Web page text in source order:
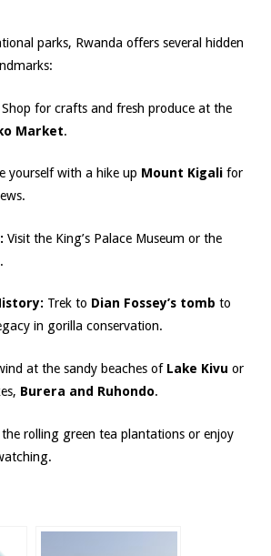
parks, Rwanda offers several hidden
Shop for crafts and fresh produce at the
Market.
yourself with a hike up Mount Kigalifor
Visit the King’s Palace Museum or the
Trek to Dian Fossey’s tomb to
in gorilla conservation.
at the sandy beaches of Lake Kivu or
Burera and Ruhondo.
the rolling green tea plantations or enjoy